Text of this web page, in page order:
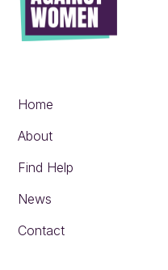
Home
About
Find Help
News
Contact